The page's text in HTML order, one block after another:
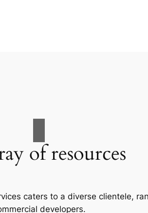
of resources
caters to a diverse clientele,
developers.